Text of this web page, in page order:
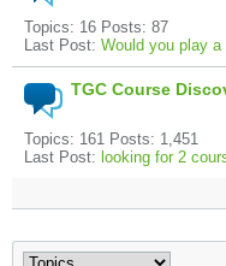
Topics: 16 Posts: 87
Last Post: Would you play a
TGC Course
Topics: 161 Posts: 1,451
Last Post: looking for 2